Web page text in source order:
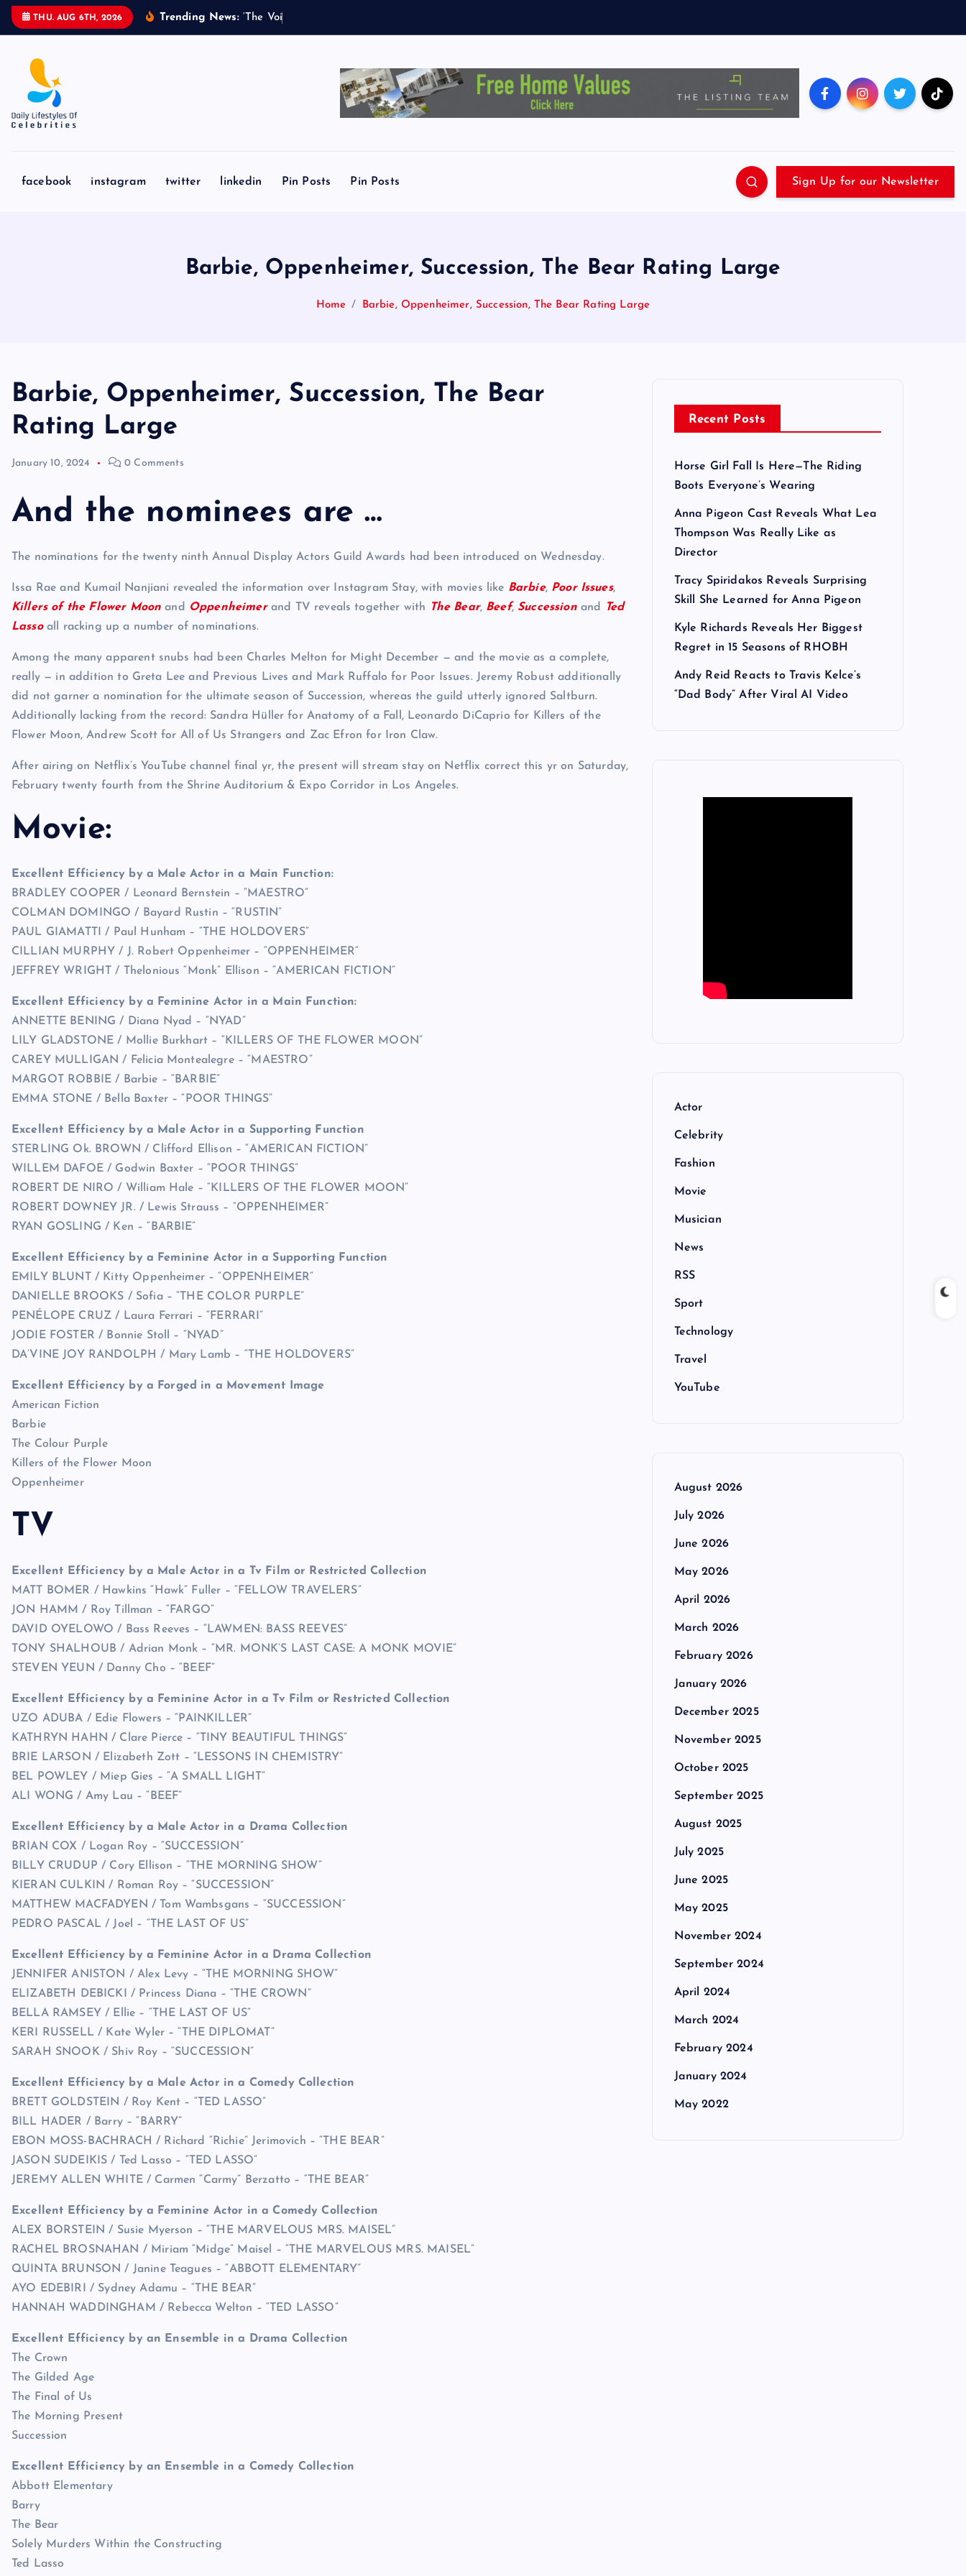
THU. AUG 6TH, 2026 Trending News: ‘T he Voi
facebook instagram twitter linkedin Pin Posts Pin Posts Sign Up for our Newsletter
Barbie, Oppenheimer, Succession, The Bear Rating Large
Home Barbie, Oppenheimer, Succession, The Bear Rating Large
Barbie, Oppenheimer, Succession, The Bear
Rating Large
January 10, 2024 0 Comments
And the nominees are …
The nominations for the twenty ninth Annual Display Actors Guild Awards had been introduced on Wednesday.
Issa Rae and Kumail Nanjiani revealed the information over Instagram Stay, with movies like Barbie, Poor Issues,
Killers of the Flower Moon and Oppenheimerand TV reveals together with The Bear, Beef, Successionand
Ted
Lassoall racking up a number of nominations.
Among the many apparent snubs had been Charles Melton for Might December — and the movie as a complete,
really — in addition to Greta Lee and Previous Lives and Mark Ruffalo for Poor Issues. Jeremy Robust additionally
did not garner a nomination for the ultimate season of Succession, whereas the guild utterly ignored Saltburn.
Additionally lacking from the record: Sandra Hüller for Anatomy of a Fall, Leonardo DiCaprio for Killers of the
Flower Moon, Andrew Scott for All of Us Strangers and Zac Efron for Iron Claw.
After airing on Netflix’s YouTube channel final yr, the present will stream stay on Netflix correct this yr on Saturday,
February twenty fourth from the Shrine Auditorium & Expo Corridor in Los Angeles.
Movie:
Excellent Efficiency by a Male Actor in a Main Function:
BRADLEY COOPER / Leonard Bernstein – “MAESTRO”
COLMAN DOMINGO / Bayard Rustin – “RUSTIN”
PAUL GIAMATTI / Paul Hunham – “THE HOLDOVERS”
CILLIAN MURPHY / J. Robert Oppenheimer – “OPPENHEIMER”
JEFFREY WRIGHT / Thelonious “Monk” Ellison – “AMERICAN FICTION”
Excellent Efficiency by a Feminine Actor in a Main Function:
ANNETTE BENING / Diana Nyad – “NYAD”
LILY GLADSTONE / Mollie Burkhart – “KILLERS OF THE FLOWER MOON”
CAREY MULLIGAN / Felicia Montealegre – “MAESTRO”
MARGOT ROBBIE / Barbie – “BARBIE”
EMMA STONE / Bella Baxter – “POOR THINGS”
Excellent Efficiency by a Male Actor in a Supporting Function
STERLING Ok. BROWN / Clifford Ellison – “AMERICAN FICTION”
WILLEM DAFOE / Godwin Baxter – “POOR THINGS”
ROBERT DE NIRO / William Hale – “KILLERS OF THE FLOWER MOON”
ROBERT DOWNEY JR. / Lewis Strauss – “OPPENHEIMER”
RYAN GOSLING / Ken – “BARBIE”
Excellent Efficiency by a Feminine Actor in a Supporting Function
EMILY BLUNT / Kitty Oppenheimer – “OPPENHEIMER”
DANIELLE BROOKS / Sofia – “THE COLOR PURPLE”
PENÉLOPE CRUZ / Laura Ferrari – “FERRARI”
JODIE FOSTER / Bonnie Stoll – “NYAD”
DA’VINE JOY RANDOLPH / Mary Lamb – “THE HOLDOVERS”
Excellent Efficiency by a Forged in a Movement Image
American Fiction
Barbie
The Colour Purple
Killers of the Flower Moon
Oppenheimer
TV
Excellent Efficiency by a Male Actor in a Tv Film or Restricted Collection
MATT BOMER / Hawkins “Hawk” Fuller – “FELLOW TRAVELERS”
JON HAMM / Roy Tillman – “FARGO”
DAVID OYELOWO / Bass Reeves – “LAWMEN: BASS REEVES”
TONY SHALHOUB / Adrian Monk – “MR. MONK’S LAST CASE: A MONK MOVIE”
STEVEN YEUN / Danny Cho – “BEEF”
Excellent Efficiency by a Feminine Actor in a Tv Film or Restricted Collection
UZO ADUBA / Edie Flowers – “PAINKILLER”
KATHRYN HAHN / Clare Pierce – “TINY BEAUTIFUL THINGS”
BRIE LARSON / Elizabeth Zott – “LESSONS IN CHEMISTRY”
BEL POWLEY / Miep Gies – “A SMALL LIGHT”
ALI WONG / Amy Lau – “BEEF”
Excellent Efficiency by a Male Actor in a Drama Collection
BRIAN COX / Logan Roy – “SUCCESSION”
BILLY CRUDUP / Cory Ellison – “THE MORNING SHOW”
KIERAN CULKIN / Roman Roy – “SUCCESSION”
MATTHEW MACFADYEN / Tom Wambsgans – “SUCCESSION”
PEDRO PASCAL / Joel – “THE LAST OF US”
Excellent Efficiency by a Feminine Actor in a Drama Collection
JENNIFER ANISTON / Alex Levy – “THE MORNING SHOW”
ELIZABETH DEBICKI / Princess Diana – “THE CROWN”
BELLA RAMSEY / Ellie – “THE LAST OF US”
KERI RUSSELL / Kate Wyler – “THE DIPLOMAT”
SARAH SNOOK / Shiv Roy – “SUCCESSION”
Excellent Efficiency by a Male Actor in a Comedy Collection
BRETT GOLDSTEIN / Roy Kent – “TED LASSO”
BILL HADER / Barry – “BARRY”
EBON MOSS-BACHRACH / Richard “Richie” Jerimovich – “THE BEAR”
JASON SUDEIKIS / Ted Lasso – “TED LASSO”
JEREMY ALLEN WHITE / Carmen “Carmy” Berzatto – “THE BEAR”
Excellent Efficiency by a Feminine Actor in a Comedy Collection
ALEX BORSTEIN / Susie Myerson – “THE MARVELOUS MRS. MAISEL”
RACHEL BROSNAHAN / Miriam “Midge” Maisel – “THE MARVELOUS MRS. MAISEL”
QUINTA BRUNSON / Janine Teagues – “ABBOTT ELEMENTARY”
AYO EDEBIRI / Sydney Adamu – “THE BEAR”
HANNAH WADDINGHAM / Rebecca Welton – “TED LASSO”
Excellent Efficiency by an Ensemble in a Drama Collection
The Crown
The Gilded Age
The Final of Us
The Morning Present
Succession
Excellent Efficiency by an Ensemble in a Comedy Collection
Abbott Elementary
Barry
The Bear
Solely Murders Within the Constructing
Ted Lasso
Recent Posts
Horse Girl Fall Is Here—The Riding
Boots Everyone’s Wearing
Anna Pigeon Cast Reveals What Lea
Thompson Was Really Like as
Director
Tracy Spiridakos Reveals Surprising
Skill She Learned for Anna Pigeon
Kyle Richards Reveals Her Biggest
Regret in 15 Seasons of RHOBH
Andy Reid Reacts to Travis Kelce’s
“Dad Body” After Viral AI Video
Actor
Celebrity
Fashion
Movie
Musician
News
RSS
Sport
Technology
Travel
YouTube
August 2026
July 2026
June 2026
May 2026
April 2026
March 2026
February 2026
January 2026
December 2025
November 2025
October 2025
September 2025
August 2025
July 2025
June 2025
May 2025
November 2024
September 2024
April 2024
March 2024
February 2024
January 2024
May 2022